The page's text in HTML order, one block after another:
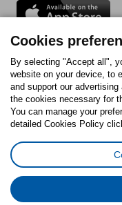
Follow us:
FacebookInstagram
Tiktok
Cookies PolicyDigital
General
Cookies
By selecting "Accept all",
website on your device, to
and support our
the cookies necessary for
You can manage your
detailed Cookies Policy